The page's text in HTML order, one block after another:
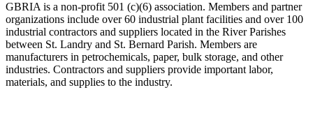
GBRIA is a non-profit 501 (c)(6) association. Members and partner
organizations include over 60 industrial plant facilities and over 100
industrial contractors and suppliers located in the River Parishes
between St. Landry and St. Bernard Parish. Members are
manufacturers in petrochemicals, paper, bulk storage, and other
industries. Contractors and suppliers provide important labor,
materials, and supplies to the industry.